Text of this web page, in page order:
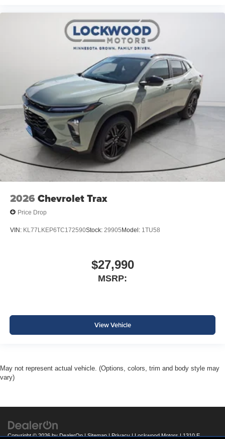
2026 Chevrolet Trax
Price Drop
VIN: KL77LKEP6TC172590Stock: 29905Model: 1TU58
$27,990
MSRP:
View Vehicle
May not represent actual vehicle. (Options, colors, trim and body style may
vary)
Copyright © 2026byDealerOn|Sitemap|Privacy| Lockwood Motors|1310 E